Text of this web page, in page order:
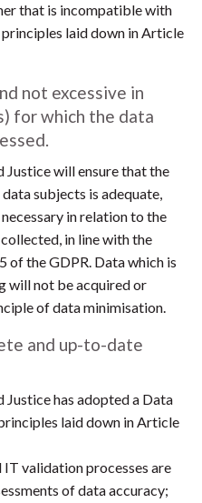
that is incompatible with
laid down in Article
not excessive in
for which the data
Justice will ensure that the
subjects is adequate,
in relation to the
in line with the
of the GDPR. Data which is
will not be acquired or
of data minimisation.
and up-to-date
Justice has adopted a Data
laid down in Article
validation processes are
of data accuracy;